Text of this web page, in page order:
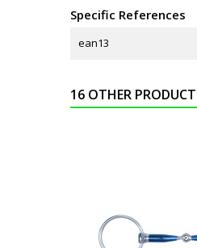
Specific References
ean13
16 OTHER